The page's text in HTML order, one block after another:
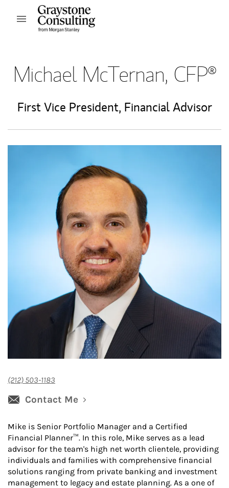
Skip to content
Open mobile menu
Michael McTernan, CFP®
First Vice President, Financial Advisor
(212) 503-1183
Contact Me
Mike is Senior Portfolio Manager and a Certified
Financial Planner™. In this role, Mike serves as a lead
advisor for the team's high net worth clientele, providing
individuals and families with comprehensive financial
solutions ranging from private banking and investment
management to legacy and estate planning. As a one of